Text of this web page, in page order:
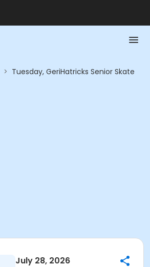
> Tuesday, GeriHatricks Senior Skate
July 28, 2026